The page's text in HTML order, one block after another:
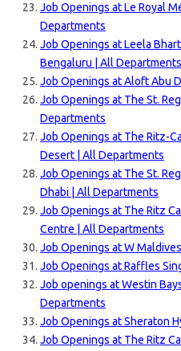
Job Openings at Le Royal
Departments
Job Openings at Leela
Bengaluru | All Departments
Job Openings at Aloft Abu
Job Openings at The St.
Departments
Job Openings at The Ritz-
Desert | All Departments
Job Openings at The St.
Dhabi | All Departments
Job Openings at The Ritz
Centre | All Departments
Job Openings at W
Job Openings at Raffles
Job openings at Westin
Departments
Job Openings at Sheraton
Job Openings at The Ritz